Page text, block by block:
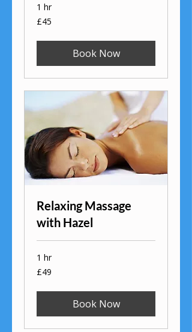
1 hr
45
British
£45
Book Now
Relaxing Massage
with Hazel
1 hr
49
British
£49
Book Now